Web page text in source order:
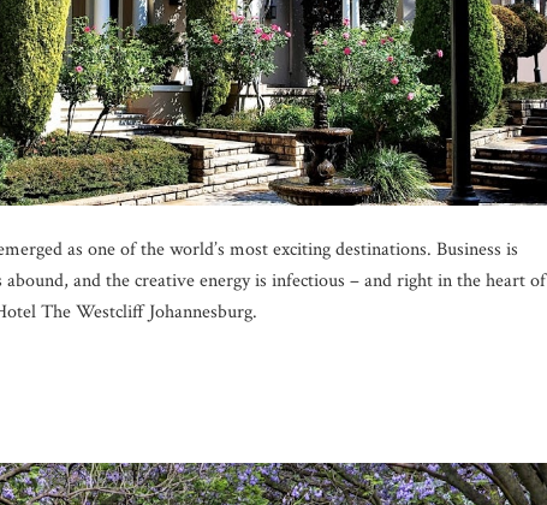
as one of the world’s most exciting destinations. Business is
and the creative energy is infectious – and right in the heart of
The Westcliff Johannesburg.